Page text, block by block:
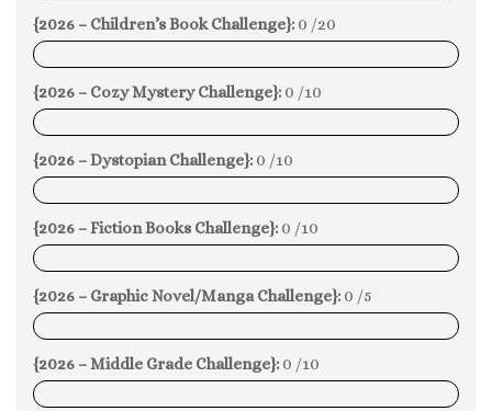
{2026 – Children’s Book Challenge}: 0 /20
0%
{2026 – Cozy Mystery Challenge}: 0 /10
0%
{2026 – Dystopian Challenge}: 0 /10
0%
{2026 – Fiction Books Challenge}: 0 /10
0%
{2026 – Graphic Novel/Manga Challenge}: 0 /5
0%
{2026 – Middle Grade Challenge}: 0 /10
0%